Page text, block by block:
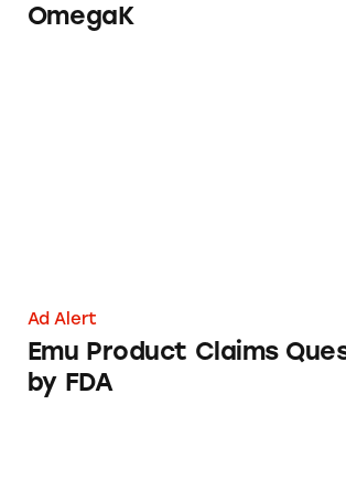
OmegaK
Ad Alert
Emu Product Claims
by FDA